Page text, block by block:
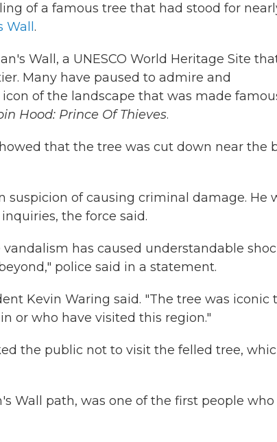
of a famous tree that had stood for
.
Wall, a UNESCO World Heritage Site
Many have paused to admire and
of the landscape that was made
Hood: Prince Of Thieves.
that the tree was cut down near the
of causing criminal damage. He
the force said.
has caused understandable
police said in a statement.
Kevin Waring said. "The tree was iconic
or who have visited this region."
the public not to visit the felled tree,
Wall path, was one of the first people who